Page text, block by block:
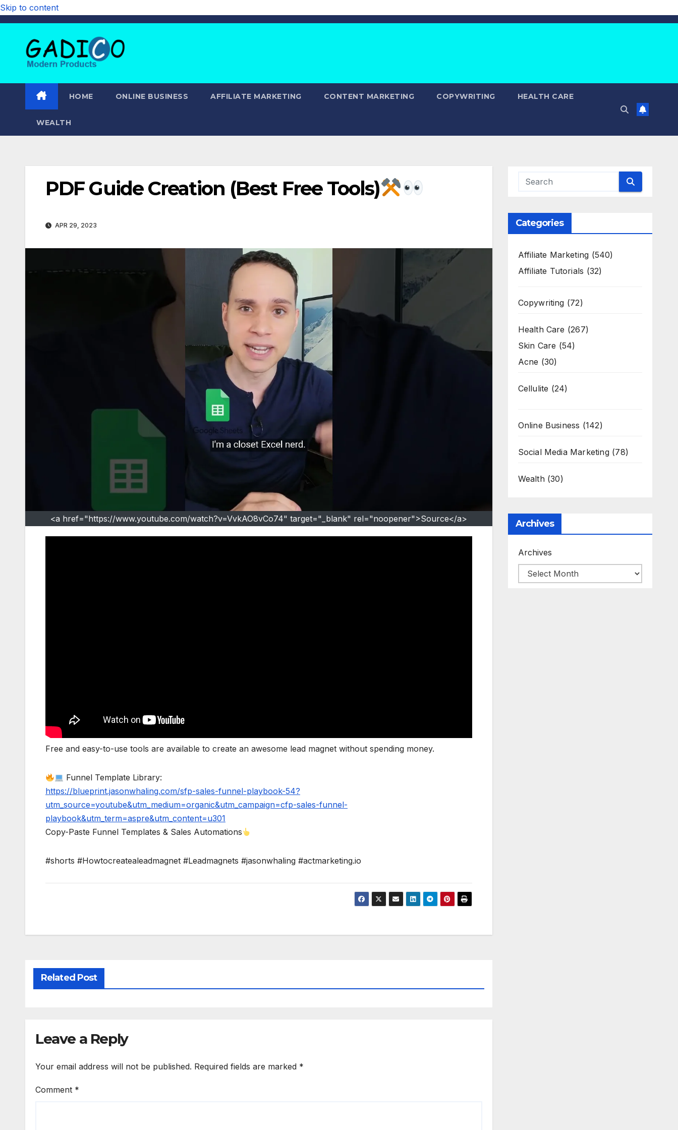
Skip to content
HOME ONLINE BUSINESS AFFILIATE MARKETING CONTENT MARKETING COPYWRITING HEALTH CARE
WEALTH
PDF Guide Creation (Best Free Tools)
APR 29, 2023
<a href="https://www.youtube.com/watch?v=VvkAO8vCo74" target="_blank" rel="noopener">Source</a>
Free and easy-to-use tools are available to create an awesome lead magnet without spending money.
Funnel Template Library:
https://blueprint.jasonwhaling.com/sfp-sales-funnel-playbook-54?
utm_source=youtube&utm_medium=organic&utm_campaign=cfp-sales-funnel-
playbook&utm_term=aspre&utm_content=u301
Copy-Paste Funnel Templates & Sales Automations
#shorts #Howtocreatealeadmagnet #Leadmagnets #jasonwhaling #actmarketing.io
Related Post
Leave a Reply
Your email address will not be published. Required fields are marked *
Comment *
Categories
Affiliate Marketing (540)
Affiliate Tutorials (32)
Copywriting (72)
Health Care (267)
Skin Care (54)
Acne (30)
Cellulite (24)
Online Business (142)
Social Media Marketing(78)
Wealth(30)
Archives
Archives